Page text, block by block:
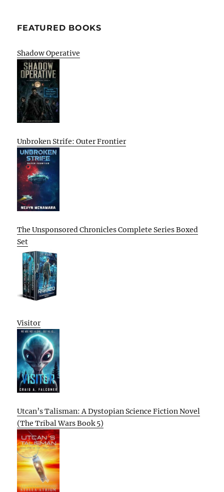
FEATURED BOOKS
Shadow Operative
Unbroken Strife: Outer Frontier
The Unsponsored Chronicles Complete Series Boxed
Set
Visitor
Utcan’s Talisman: A Dystopian Science Fiction Novel
(The Tribal Wars Book 5)